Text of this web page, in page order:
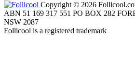
Copyright © 2026
ABN 51 169 317 551 PO BOX 282
NSW 2087
Follicool is a registered trademark